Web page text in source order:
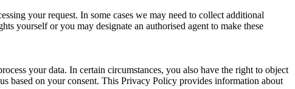
your request. In some cases we may need to collect additional
yourself or you may designate an authorised agent to make these
your data. In certain circumstances, you also have the right to object
based on your consent. This Privacy Policy provides information about